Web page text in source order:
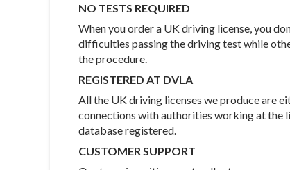
NO TESTS REQUIRED
When you order a UK driving license, you
difficulties passing the driving test while
the procedure.
REGISTERED AT DVLA
All the UK driving licenses we produce are
connections with authorities working at the
database registered.
CUSTOMER SUPPORT